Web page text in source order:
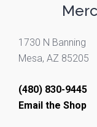
1730 N Banning
Mesa, AZ 85205
(480) 830-9445
Email the Shop